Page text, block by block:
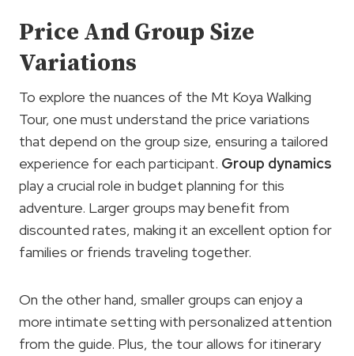
Price And Group Size
Variations
To explore the nuances of the Mt Koya Walking
Tour, one must understand the price variations
that depend on the group size, ensuring a tailored
experience for each participant. Group dynamics
play a crucial role in budget planning for this
adventure. Larger groups may benefit from
discounted rates, making it an excellent option for
families or friends traveling together.
On the other hand, smaller groups can enjoy a
more intimate setting with personalized attention
from the guide. Plus, the tour allows for itinerary